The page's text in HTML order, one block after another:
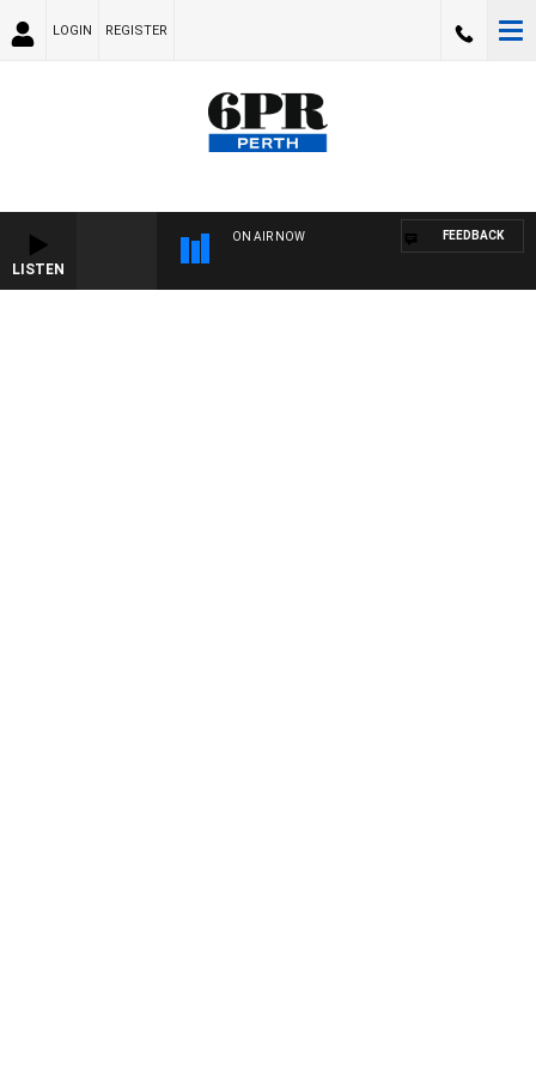
LOGIN REGISTER
LISTEN
ON AIR NOW FEEDBACK